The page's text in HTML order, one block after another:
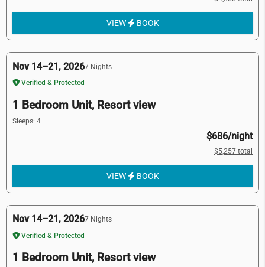
VIEW BOOK
Nov 14–21, 20267 Nights
Verified & Protected
1 Bedroom Unit, Resort view
Sleeps: 4
$686/night
$5,257 total
VIEW BOOK
Nov 14–21, 20267 Nights
Verified & Protected
1 Bedroom Unit, Resort view